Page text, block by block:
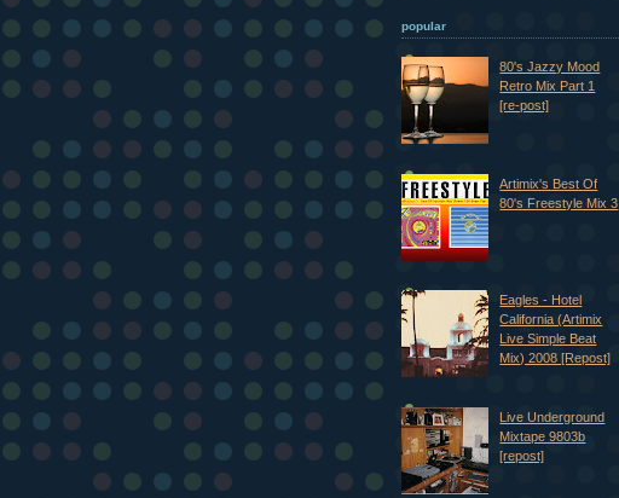
popular
80's Jazzy Mood
Retro Mix Part 1
[re-post]
Artimix's Best Of
80's Freestyle Mix 3
Eagles - Hotel
California (Artimix
Live Simple Beat
Mix) 2008 [Repost]
Live Underground
Mixtape 9803b
[repost]